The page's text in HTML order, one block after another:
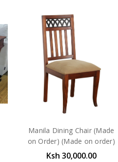
Manila Dining Chair (Made
on Order) (Made on order)
Ksh 30,000.00